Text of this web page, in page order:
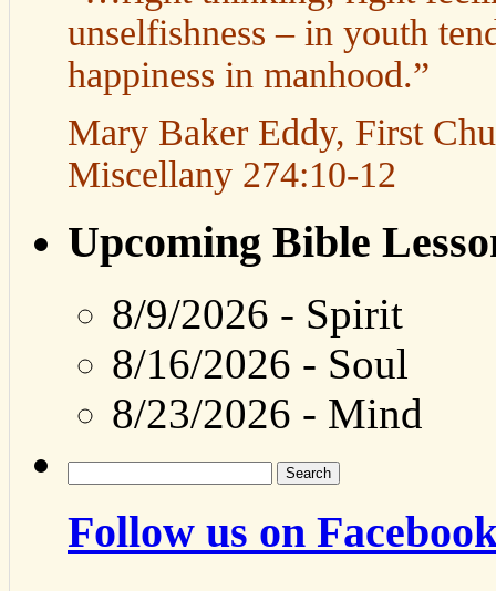
unselfishness – in youth
happiness in manhood.”
Mary Baker Eddy, First
Miscellany 274:10-12
Upcoming Bible
8/9/2026 - Spirit
8/16/2026 - Soul
8/23/2026 - Mind
for:
Follow us on